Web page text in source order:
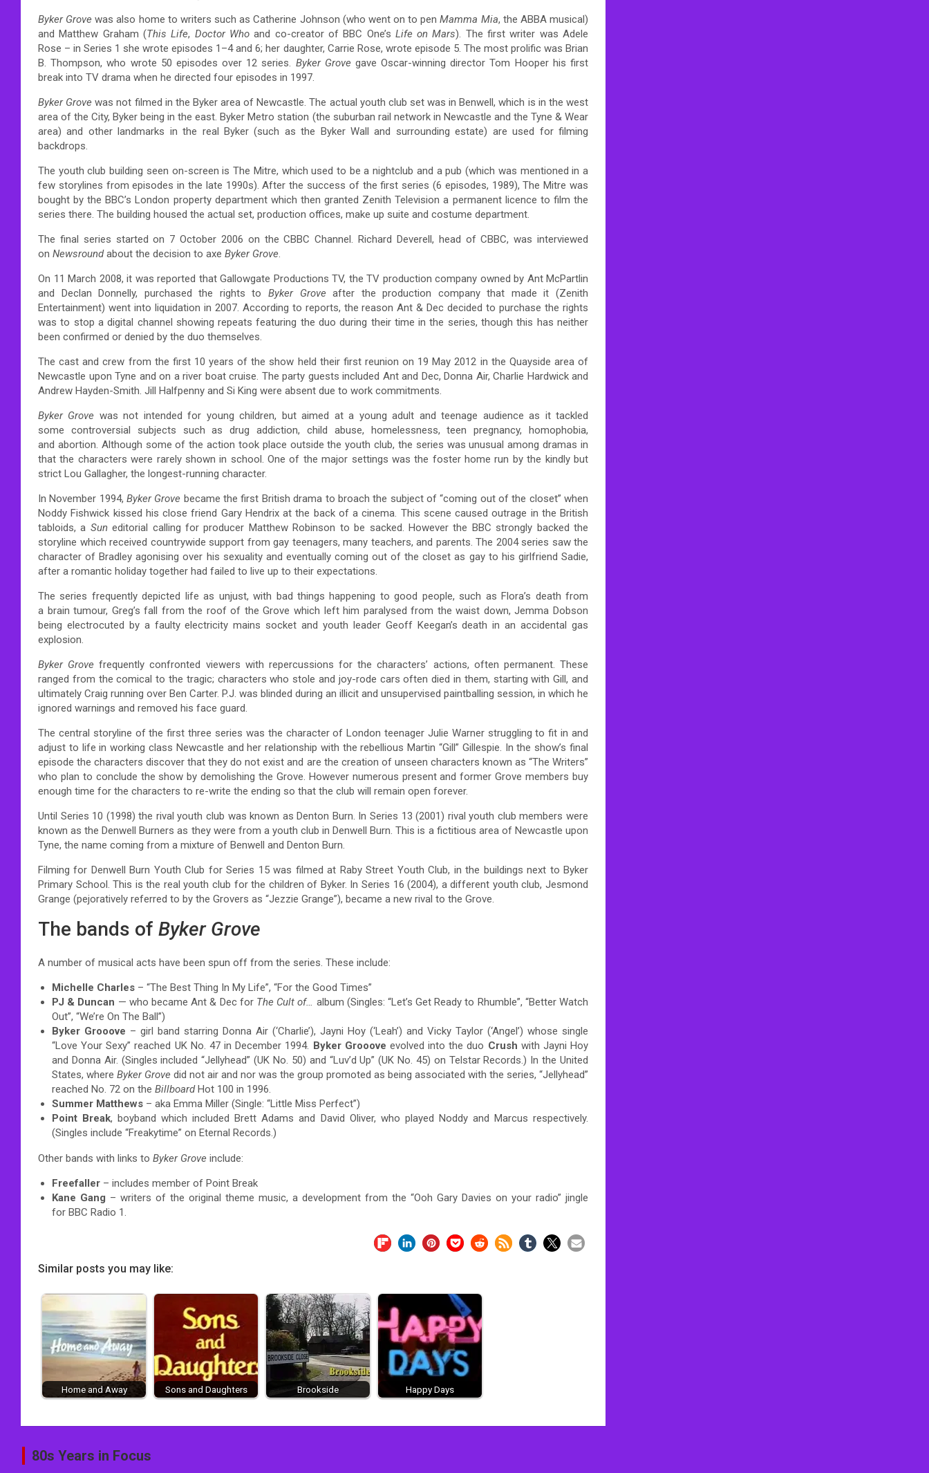
Byker Grove was also home to writers such as Catherine Johnson (who went on to penMamma Mia, the ABBA musical)
and Matthew Graham (This Life, Doctor Whoand co-creator of BBC One’s Life on Mars). The first writer was Adele
Rose – in Series 1 she wrote episodes 1–4 and 6; her daughter, Carrie Rose, wrote episode 5. The most prolific was Brian
B. Thompson, who wrote 50 episodes over 12 series. Byker Grove gave Oscar-winning director Tom Hooper his first
break into TV drama when he directed four episodes in 1997.
Byker Grove was not filmed in the Byker area of Newcastle. The actual youth club set was in Benwell, which is in the west
area of the City, Byker being in the east. Byker Metro station (the suburban rail network in Newcastle and the Tyne & Wear
area) and other landmarks in the real Byker (such as the Byker Wall and surrounding estate) are used for filming
backdrops.
The youth club building seen on-screen is The Mitre, which used to be a nightclub and a pub (which was mentioned in a
few storylines from episodes in the late 1990s). After the success of the first series (6 episodes, 1989), The Mitre was
bought by the BBC’s London property department which then granted Zenith Television a permanent licence to film the
series there. The building housed the actual set, production offices, make up suite and costume department.
The final series started on 7 October 2006 on the CBBC Channel. Richard Deverell, head of CBBC, was interviewed
on Newsroundabout the decision to axe Byker Grove
On 11 March 2008, it was reported that Gallowgate Productions TV, the TV production company owned by Ant McPartlin
and Declan Donnelly, purchased the rights to Byker Grove after the production company that made it (Zenith
Entertainment) went into liquidation in 2007. According to reports, the reason Ant & Dec decided to purchase the rights
was to stop a digital channel showing repeats featuring the duo during their time in the series, though this has neither
been confirmed or denied by the duo themselves.
The cast and crew from the first 10 years of the show held their first reunion on 19 May 2012 in the Quayside area of
Newcastle upon Tyne and on a river boat cruise. The party guests included Ant and Dec, Donna Air, Charlie Hardwick and
Andrew Hayden-Smith. Jill Halfpenny and Si King were absent due to work commitments.
Byker Grove was not intended for young children, but aimed at a young adult and teenage audience as it tackled
some controversial subjects such as drug addiction, child abuse, homelessness, teen pregnancy, homophobia,
and abortion. Although some of the action took place outside the youth club, the series was unusual among dramas in
that the characters were rarely shown in school. One of the major settings was the foster home run by the kindly but
strict Lou Gallagher, the longest-running character.
In November 1994,Byker Grove became the first British drama to broach the subject of “coming out of the closet” when
Noddy Fishwick kissed his close friend Gary Hendrix at the back of a cinema. This scene caused outrage in the British
tabloids, a Suneditorial calling for producer Matthew Robinson to be sacked. However the BBC strongly backed the
storyline which received countrywide support from gay teenagers, many teachers, and parents. The 2004 series saw the
character of Bradley agonising over his sexuality and eventually coming out of the closet as gay to his girlfriend Sadie,
after a romantic holiday together had failed to live up to their expectations.
The series frequently depicted life as unjust, with bad things happening to good people, such as Flora’s death from
a brain tumour, Greg’s fall from the roof of the Grove which left him paralysed from the waist down, Jemma Dobson
being electrocuted by a faulty electricity mains socket and youth leader Geoff Keegan’s death in an accidental gas
explosion.
Byker Grove frequently confronted viewers with repercussions for the characters’ actions, often permanent. These
ranged from the comical to the tragic; characters who stole and joy-rode cars often died in them, starting with Gill, and
ultimately Craig running over Ben Carter. P.J. was blinded during an illicit and unsupervised paintballing session, in which he
ignored warnings and removed his face guard.
The central storyline of the first three series was the character of London teenager Julie Warner struggling to fit in and
adjust to life in working class Newcastle and her relationship with the rebellious Martin “Gill” Gillespie. In the show’s final
episode the characters discover that they do not exist and are the creation of unseen characters known as “The Writers”
who plan to conclude the show by demolishing the Grove. However numerous present and former Grove members buy
enough time for the characters to re-write the ending so that the club will remain open forever.
Until Series 10 (1998) the rival youth club was known as Denton Burn. In Series 13 (2001) rival youth club members were
known as the Denwell Burners as they were from a youth club in Denwell Burn. This is a fictitious area of Newcastle upon
Tyne, the name coming from a mixture of Benwell and Denton Burn.
Filming for Denwell Burn Youth Club for Series 15 was filmed at Raby Street Youth Club, in the buildings next to Byker
Primary School. This is the real youth club for the children of Byker. In Series 16 (2004), a different youth club, Jesmond
Grange (pejoratively referred to by the Grovers as “Jezzie Grange”), became a new rival to the Grove.
The bands of Byker Grove
A number of musical acts have been spun off from the series. These include:
Michelle Charles – “The Best Thing In My Life”, “For the Good Times”
PJ & Duncan — who became Ant & Dec for The Cult of…
album (Singles: “Let’s Get Ready to Rhumble”, “Better Watch
Out”, “We’re On The Ball”)
Byker Grooove – girl band starring Donna Air (‘Charlie’), Jayni Hoy (‘Leah’) and Vicky Taylor (‘Angel’) whose single
“Love Your Sexy” reached UK No. 47 in December 1994. Byker Grooove evolved into the duo Crush with Jayni Hoy
and Donna Air. (Singles included “Jellyhead” (UK No. 50) and “Luv’d Up” (UK No. 45) on Telstar Records.) In the United
States, where Byker Grove did not air and nor was the group promoted as being associated with the series, “Jellyhead”
reached No. 72 on the BillboardHot 100 in 1996.
Summer Matthews – aka Emma Miller (Single: “Little Miss Perfect”)
Point Break, boyband which included Brett Adams and David Oliver, who played Noddy and Marcus respectively.
(Singles include “Freakytime” on Eternal Records.)
Other bands with links to Byker Grove include:
Freefaller – includes member of Point Break
Kane Gang – writers of the original theme music, a development from the “Ooh Gary Davies on your radio” jingle
for BBC Radio 1.
Similar posts you may like:
Home and Away Sons and Daughters Brookside Happy Days
Post
80s Years in Focus